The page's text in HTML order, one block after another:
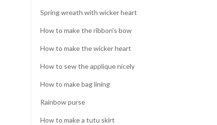
Spring wreath with wicker heart
How to make the ribbon's bow
How to make the wicker heart
How to sew the applique nicely
How to make bag lining
Rainbow purse
How to make a tutu skirt